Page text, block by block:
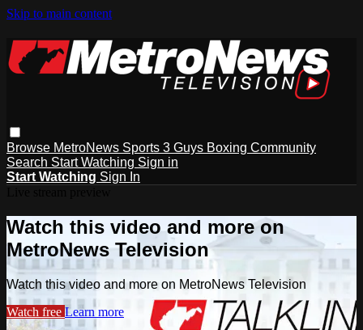
Skip to main content
Browse MetroNews Sports 3 Guys Boxing Community
Search Start Watching Sign in
Start Watching Sign In
Watch this video and more on
MetroNews Television
Watch this video and more on MetroNews Television
Watch free Learn more